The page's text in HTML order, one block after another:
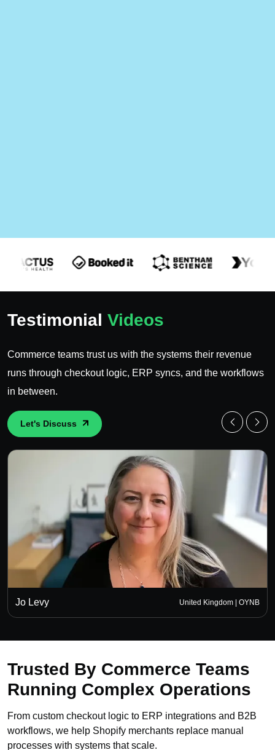
Testimonial Videos
Commerce teams trust us with the systems their revenue
runs through checkout logic, ERP syncs, and the workflows
in between.
Let's Discuss
Jo Levy United Kingdom | OYNB
Trusted By Commerce Teams
Running Complex Operations
From custom checkout logic to ERP integrations and B2B
workflows, we help Shopify merchants replace manual
processes with systems that scale.